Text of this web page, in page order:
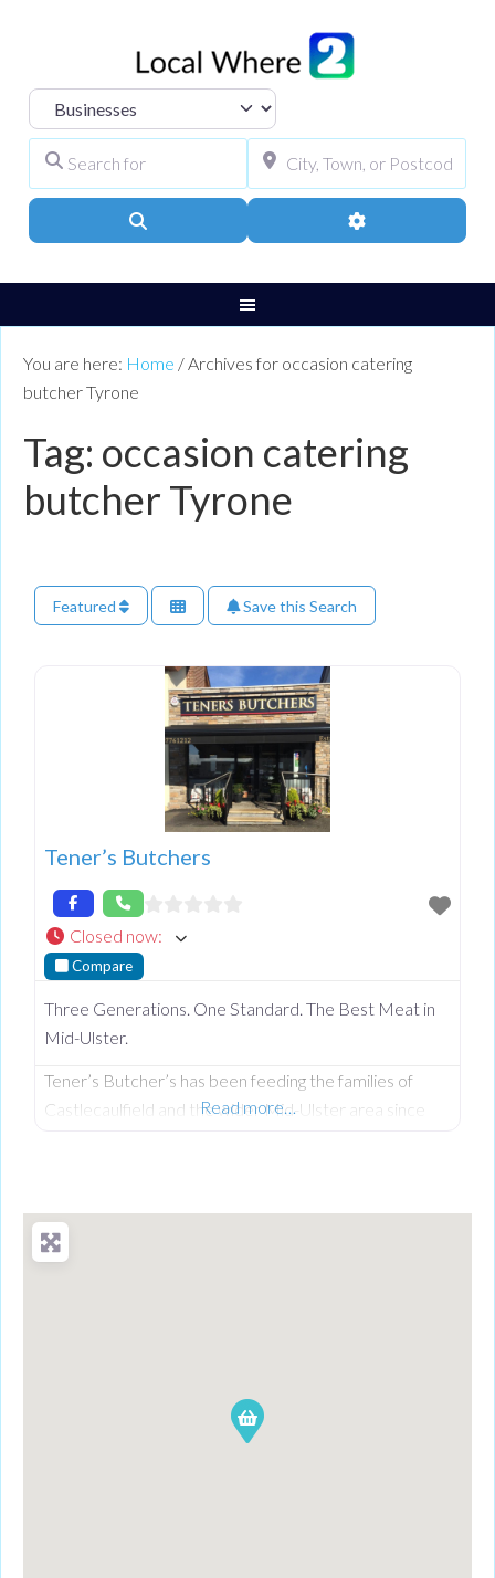
Select search type
Advanced Filters
You are here: Home / Archives for occasion catering
butcher Tyrone
Tag: occasion catering
butcher Tyrone
Featured Save this Search
Tener’s Butchers
Closed now:
Compare
Three Generations. One Standard. The Best Meat in
Mid-Ulster.
Tener’s Butcher’s has been feeding the families of
Castlecaulfield and the wider Mid-Ulster area since
traditional shop on Main Street blends old-school
butchery with highly popular, freshly prepared counter
Read more…